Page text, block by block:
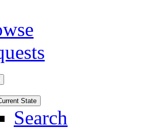
State
Search